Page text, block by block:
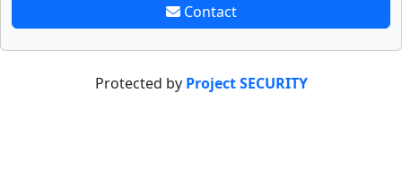
Contact
Protected by Project SECURITY